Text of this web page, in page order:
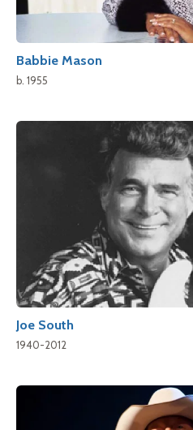
Babbie Mason
b. 1955
Joe South
1940-2012